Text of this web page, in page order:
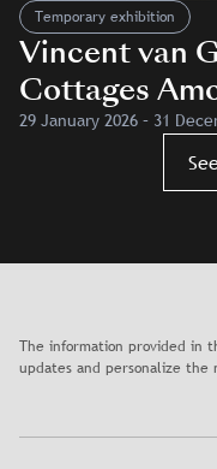
Temporary exhibition
Vincent van
Cottages
29 January 2026 – 31
The information provided in
updates and personalize the